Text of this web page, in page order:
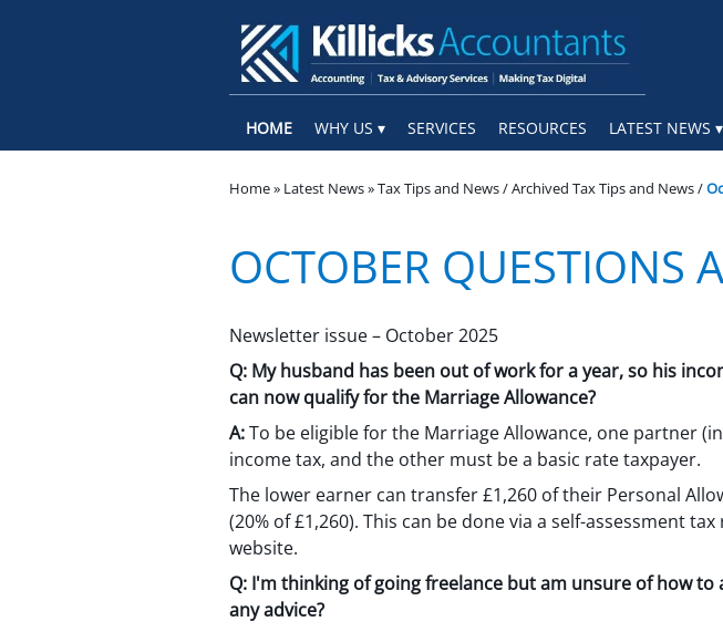
HOME WHY US SERVICES RESOURCES LATEST NEWS
Home» Latest News»Tax Tips and News/Archived Tax Tips and News/
OCTOBER QUESTIONS
Newsletter issue – October 2025
Q: My husband has been out of work for a year, so his
can now qualify for the Marriage Allowance?
A:To be eligible for the Marriage Allowance, one partner
income tax, and the other must be a basic rate taxpayer.
The lower earner can transfer £1,260 of their Personal
(20% of £1,260). This can be done via a self-assessment
website.
Q: I'm thinking of going freelance but am unsure of how to
any advice?